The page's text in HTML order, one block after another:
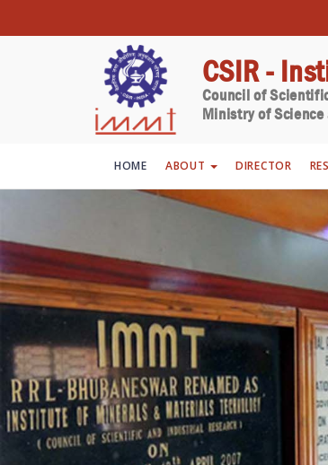
CSIR -
Council of
Ministry of Science
HOME ABOUT DIRECTOR